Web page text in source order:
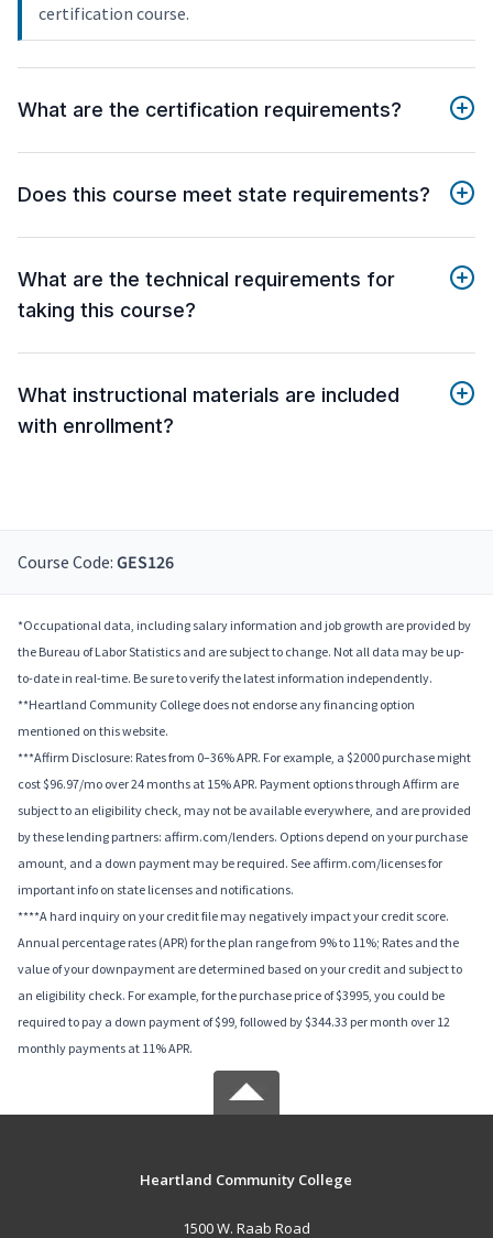
certification course.
What are the certification requirements?
Does this course meet state requirements?
What are the technical requirements for
taking this course?
What instructional materials are included
with enrollment?
Course Code: GES126
*Occupational data, including salary information and job growth are provided by
the Bureau of Labor Statistics and are subject to change. Not all data may be up-
to-date in real-time. Be sure to verify the latest information independently.
**Heartland Community College does not endorse any financing option
mentioned on this website.
***Affirm Disclosure: Rates from 0–36% APR. For example, a $2000 purchase might
cost $96.97/mo over 24 months at 15% APR. Payment options through Affirm are
subject to an eligibility check, may not be available everywhere, and are provided
by these lending partners: affirm.com/lenders. Options depend on your purchase
amount, and a down payment may be required. See affirm.com/licenses for
important info on state licenses and notifications.
****A hard inquiry on your credit file may negatively impact your credit score.
Annual percentage rates (APR) for the plan range from 9% to 11%; Rates and the
value of your downpayment are determined based on your credit and subject to
an eligibility check. For example, for the purchase price of $3995, you could be
required to pay a down payment of $99, followed by $344.33 per month over 12
monthly payments at 11% APR.
Heartland Community College
1500 W. Raab Road